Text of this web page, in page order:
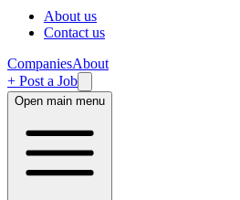
About us
Contact us
CompaniesAbout
+ Post a Job
Open main menu